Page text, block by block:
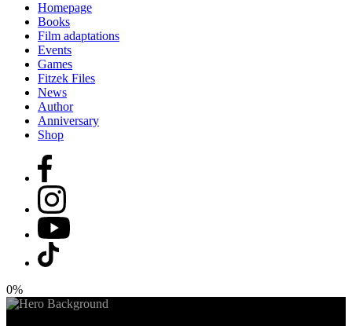
Homepage
Books
Film adaptations
Events
Games
Fitzek Files
News
Author
Anniversary
Shop
0%